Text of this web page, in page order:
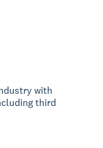
with
third